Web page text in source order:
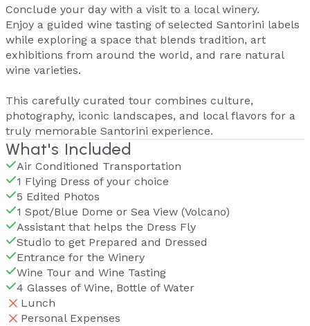
Conclude your day with a visit to a local winery.
Enjoy a guided wine tasting of selected Santorini labels
while exploring a space that blends tradition, art
exhibitions from around the world, and rare natural
wine varieties.
This carefully curated tour combines culture,
photography, iconic landscapes, and local flavors for a
truly memorable Santorini experience.
What's Included
Air Conditioned Transportation
1 Flying Dress of your choice
5 Edited Photos
1 Spot/Blue Dome or Sea View (Volcano)
Assistant that helps the Dress Fly
Studio to get Prepared and Dressed
Entrance for the Winery
Wine Tour and Wine Tasting
4 Glasses of Wine, Bottle of Water
Lunch
Personal Expenses